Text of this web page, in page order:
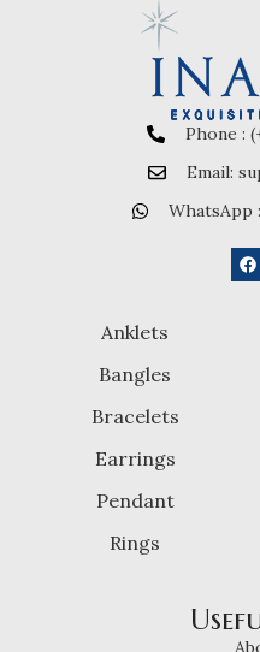
Phone :
Email:
WhatsApp
Anklets
Bangles
Bracelets
Earrings
Pendant
Rings